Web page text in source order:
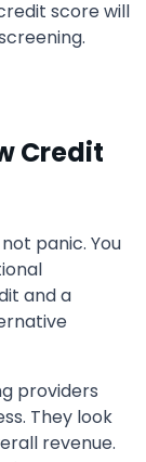
score will
Credit
panic. You
and a
providers
They look
revenue.